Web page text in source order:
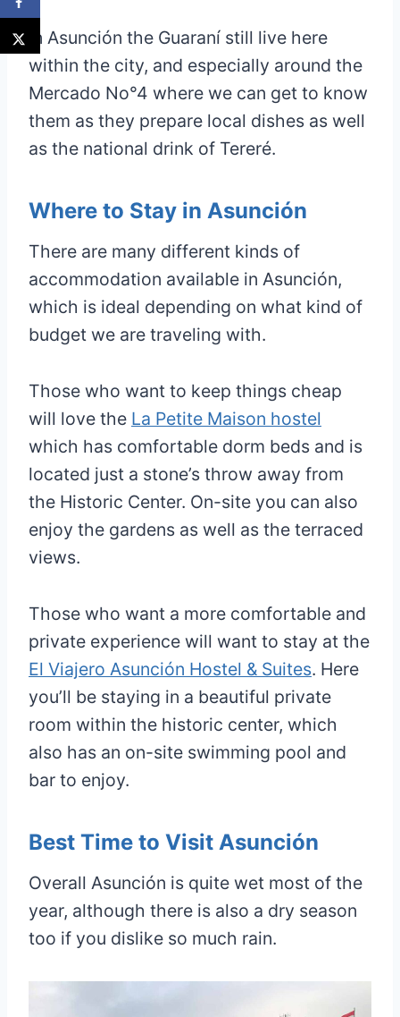
In Asunción the Guaraní still live here
within the city, and especially around the
Mercado No°4 where we can get to know
them as they prepare local dishes as well
as the national drink of Tereré.
Where to Stay in Asunción
There are many different kinds of
accommodation available in Asunción,
which is ideal depending on what kind of
budget we are traveling with.
Those who want to keep things cheap
will love the La Petite Maison hostel
which has comfortable dorm beds and is
located just a stone’s throw away from
the Historic Center. On-site you can also
enjoy the gardens as well as the terraced
views.
Those who want a more comfortable and
private experience will want to stay at the
El Viajero Asunción Hostel & Suites. Here
you’ll be staying in a beautiful private
room within the historic center, which
also has an on-site swimming pool and
bar to enjoy.
Best Time to Visit Asunción
Overall Asunción is quite wet most of the
year, although there is also a dry season
too if you dislike so much rain.